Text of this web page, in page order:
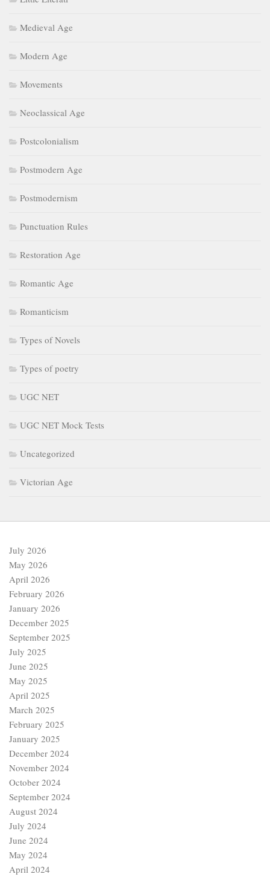
Medieval Age
Modern Age
Movements
Neoclassical Age
Postcolonialism
Postmodern Age
Postmodernism
Punctuation Rules
Restoration Age
Romantic Age
Romanticism
Types of Novels
Types of poetry
UGC NET
UGC NET Mock Tests
Uncategorized
Victorian Age
July 2026
May 2026
April 2026
February 2026
January 2026
December 2025
September 2025
July 2025
June 2025
May 2025
April 2025
March 2025
February 2025
January 2025
December 2024
November 2024
October 2024
September 2024
August 2024
July 2024
June 2024
May 2024
April 2024